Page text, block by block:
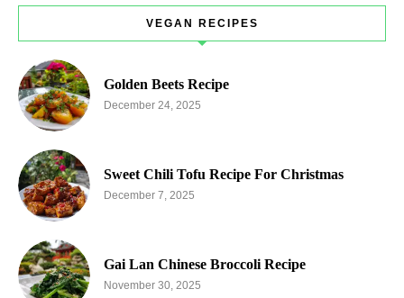
VEGAN RECIPES
Golden Beets Recipe
December 24, 2025
Sweet Chili Tofu Recipe For Christmas
December 7, 2025
Gai Lan Chinese Broccoli Recipe
November 30, 2025